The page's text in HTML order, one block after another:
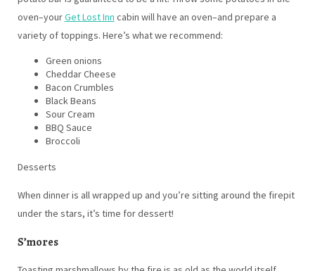
Get Lost Inn
cabin will have an oven–and prepare a
variety of toppings. Here’s what we recommend:
Green onions
Cheddar Cheese
Bacon Crumbles
Black Beans
Sour Cream
BBQ Sauce
Broccoli
Desserts
When dinner is all wrapped up and you’re sitting around the firepit
under the stars, it’s time for dessert!
S’mores
Toasting marshmallows by the fire is as old as the world itself.